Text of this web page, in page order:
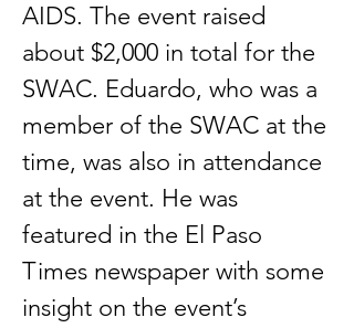
AIDS. The event raised
about $2,000 in total for the
SWAC. Eduardo, who was a
member of the SWAC at the
time, was also in attendance
at the event. He was
featured in the El Paso
Times newspaper with some
insight on the event’s